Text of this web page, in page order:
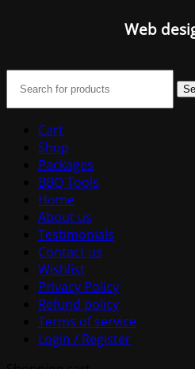
Web
Cart
Shop
Packages
BBQ Tools
Home
About us
Testimonials
Contact us
Wishlist
Privacy Policy
Refund policy
Terms of service
Login / Register